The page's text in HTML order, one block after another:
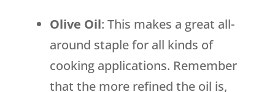
Olive Oil: This makes a great all-
around staple for all kinds of
cooking applications. Remember
that the more refined the oil is,